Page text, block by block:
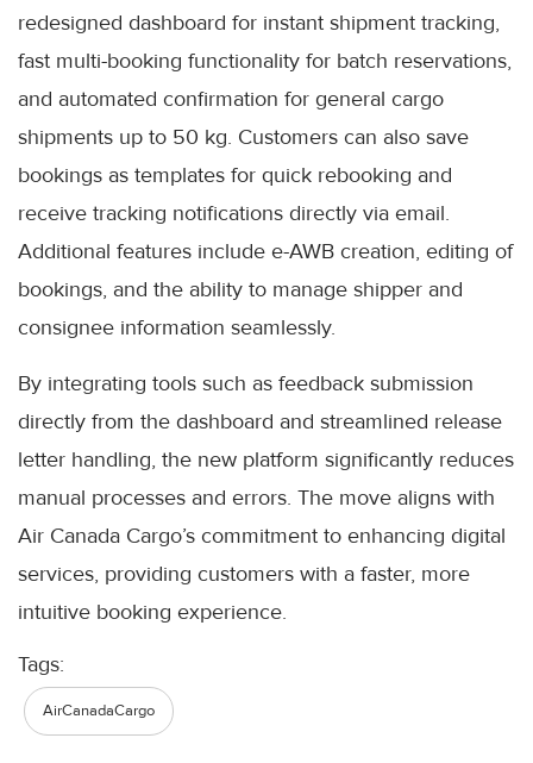
redesigned dashboard for instant shipment tracking,
fast multi-booking functionality for batch reservations,
and automated confirmation for general cargo
shipments up to 50 kg. Customers can also save
bookings as templates for quick rebooking and
receive tracking notifications directly via email.
Additional features include e-AWB creation, editing of
bookings, and the ability to manage shipper and
consignee information seamlessly.
By integrating tools such as feedback submission
directly from the dashboard and streamlined release
letter handling, the new platform significantly reduces
manual processes and errors. The move aligns with
Air Canada Cargo’s commitment to enhancing digital
services, providing customers with a faster, more
intuitive booking experience.
Tags:
AirCanadaCargo